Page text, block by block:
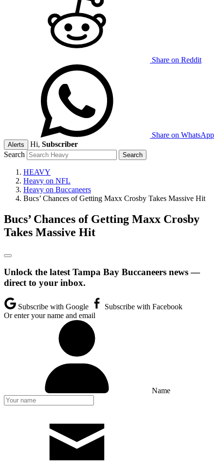
Share on Reddit
Share on WhatsApp
Alerts Hi, Subscriber
Search
HEAVY
Heavy on NFL
Heavy on Buccaneers
Bucs’ Chances of Getting Maxx Crosby Takes Massive Hit
Bucs’ Chances of Getting Maxx Crosby
Takes Massive Hit
Unlock the latest Tampa Bay Buccaneers news —
direct to your inbox.
Subscribe with Google
Subscribe with Facebook
Or enter your name and email
Name